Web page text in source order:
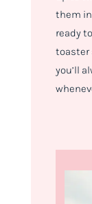
them in
ready
toaster
you’ll